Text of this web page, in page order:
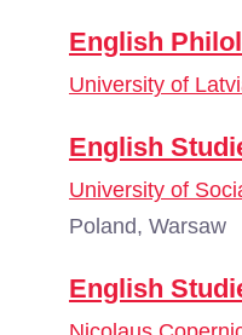
English
University of
English
University of
Poland, Warsaw
English